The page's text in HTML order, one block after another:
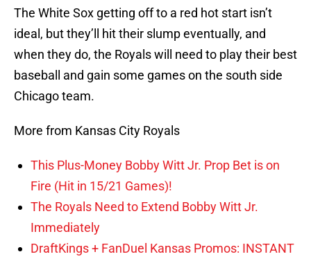
The White Sox getting off to a red hot start isn’t
ideal, but they’ll hit their slump eventually, and
when they do, the Royals will need to play their best
baseball and gain some games on the south side
Chicago team.
More from Kansas City Royals
This Plus-Money Bobby Witt Jr. Prop Bet is on
Fire (Hit in 15/21 Games)!
The Royals Need to Extend Bobby Witt Jr.
Immediately
DraftKings + FanDuel Kansas Promos: INSTANT